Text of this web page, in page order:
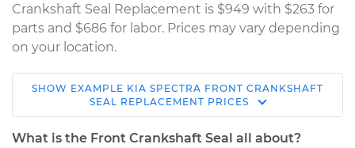
Crankshaft Seal Replacement is $949 with $263 for
parts and $686 for labor. Prices may vary depending
on your location.
2006 Kia Spectra
L4-2.0L
SHOW EXAMPLE KIA SPECTRA FRONT CRANKSHAFT
SEAL REPLACEMENT PRICES
What is the Front Crankshaft Seal all about?